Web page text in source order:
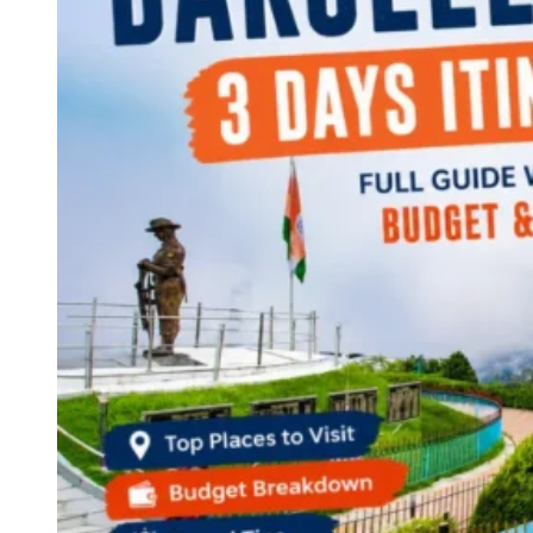
Continents
America
Antarctica
Australia
Europe
Asia
Africa
India
West Bengal
Andaman and Nicobar Islands
Maharashtra
Himachal Pradesh
Karnataka
Uttarakhand
Odisha
Andhra Pradesh
Arunachal Pradesh
Tamil Nadu
Gujarat
Assam
Bihar